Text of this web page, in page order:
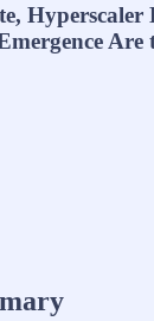
Hyperscaler
Are